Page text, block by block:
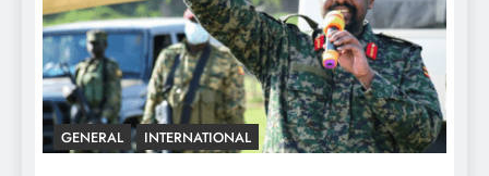
GENERAL INTERNATIONAL